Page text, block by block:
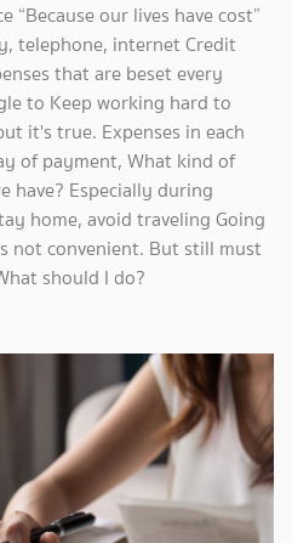
“Because our lives have cost”
telephone, internet Credit
that are beset every
to Keep working hard to
it's true. Expenses in each
of payment, What kind of
have? Especially during
home, avoid traveling Going
not convenient. But still must
should I do?